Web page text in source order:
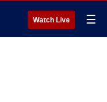
Watch Live ☰